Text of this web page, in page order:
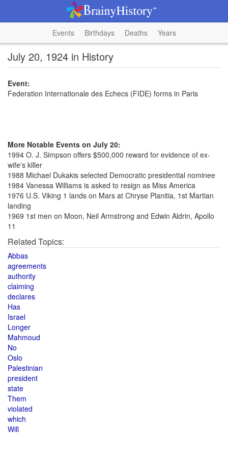
Events Birthdays Deaths Years
July 20, 1924 in History
Event:
Federation Internationale des Echecs (FIDE) forms in Paris
More Notable Events on July 20:
1994 O. J. Simpson offers $500,000 reward for evidence of ex-
wife's klller
1988 Michael Dukakis selected Democratic presidential nominee
1984 Vanessa Williams is asked to resign as Miss America
1976 U.S. Viking 1 lands on Mars at Chryse Planitia, 1st Martian
landing
1969 1st men on Moon, Neil Armstrong and Edwin Aldrin, Apollo
11
Related Topics:
Abbas
agreements
authority
claiming
declares
Has
Israel
Longer
Mahmoud
No
Oslo
Palestinian
president
state
Them
violated
which
Will